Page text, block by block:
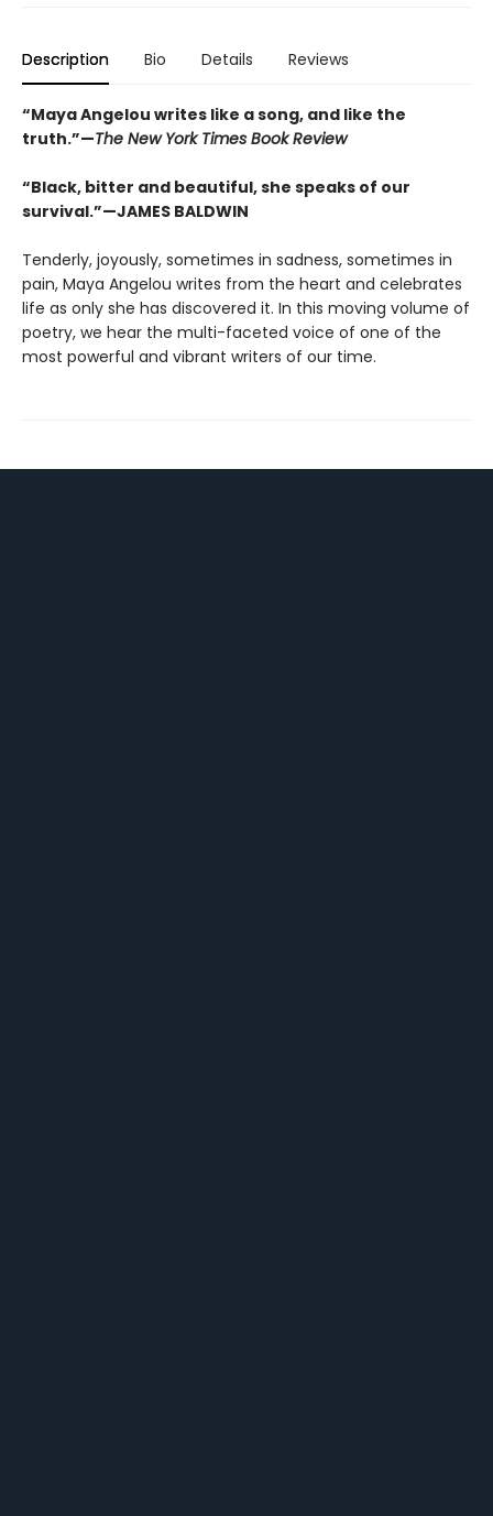
Description Bio Details Reviews
“Maya Angelou writes like a song, and like the
truth.”—The New York Times Book Review
“Black, bitter and beautiful, she speaks of our
survival.”—JAMES BALDWIN
Tenderly, joyously, sometimes in sadness, sometimes in
pain, Maya Angelou writes from the heart and celebrates
life as only she has discovered it. In this moving volume of
poetry, we hear the multi-faceted voice of one of the
most powerful and vibrant writers of our time.